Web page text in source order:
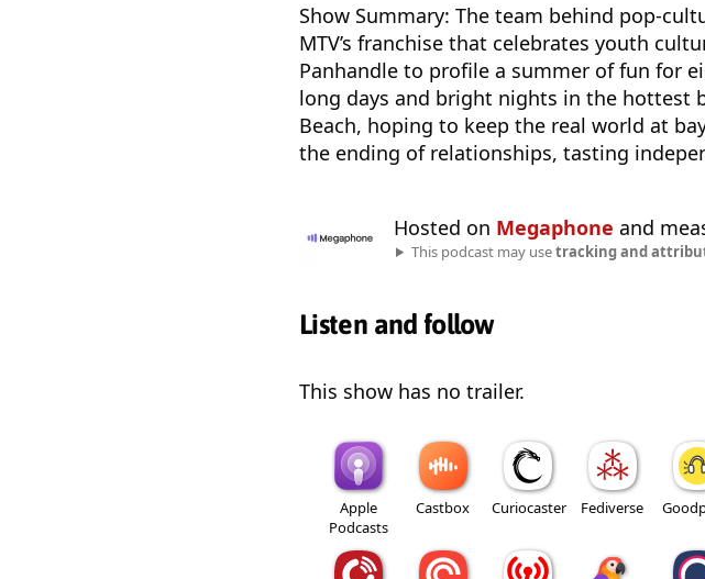
Show Summary: The team behind pop-
MTV’s franchise that celebrates youth
Panhandle to profile a summer of fun for
long days and bright nights in the hottest
Beach, hoping to keep the real world at
the ending of relationships, tasting
Hosted on Megaphone and
This podcast may usetracking and
Listen and follow
This show has no trailer.
Apple
Podcasts
Castbox Curiocaster Fediverse